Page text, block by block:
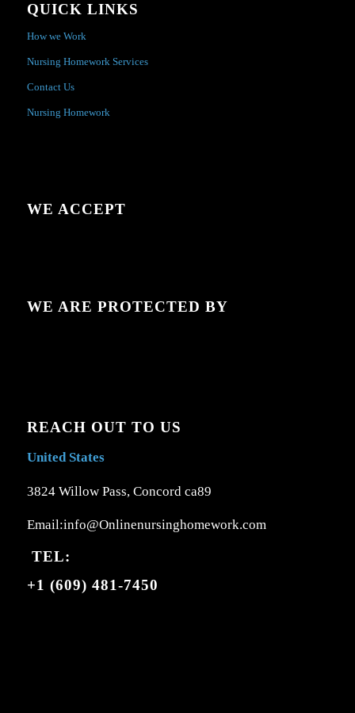
QUICK LINKS
How we Work
Nursing Homework Services
Contact Us
Nursing Homework
WE ACCEPT
WE ARE PROTECTED BY
REACH OUT TO US
United States
3824 Willow Pass, Concord ca89
Email:info@Onlinenursinghomework.com
TEL:
+1 (609) 481-7450